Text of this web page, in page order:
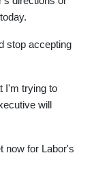
stop accepting
I'm trying to
will
now for Labor's